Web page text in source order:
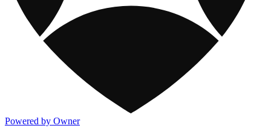
Powered by Owner